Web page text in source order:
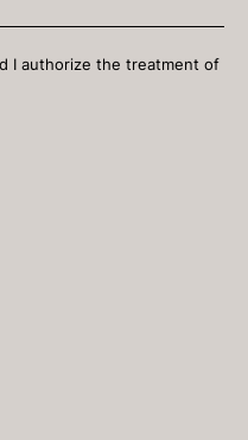
I authorize the treatment of